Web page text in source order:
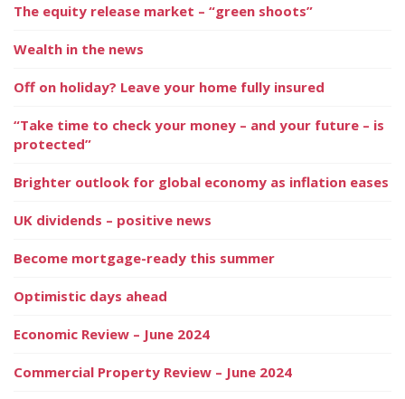
The equity release market – “green shoots”
Wealth in the news
Off on holiday? Leave your home fully insured
“Take time to check your money – and your future – is
protected”
Brighter outlook for global economy as inflation eases
UK dividends – positive news
Become mortgage-ready this summer
Optimistic days ahead
Economic Review – June 2024
Commercial Property Review – June 2024